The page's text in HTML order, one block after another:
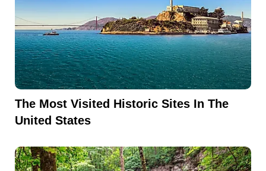
The Most Visited Historic Sites In The
United States